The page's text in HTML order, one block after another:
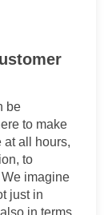
be
to make
at all hours,
to
imagine
just in
in terms